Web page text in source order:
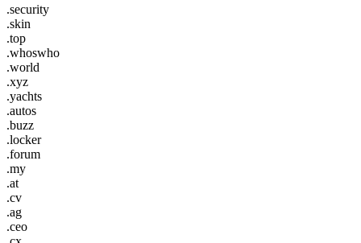
.security
.skin
.top
.whoswho
.world
.xyz
.yachts
.autos
.buzz
.locker
.forum
.my
.at
.cv
.ag
.ceo